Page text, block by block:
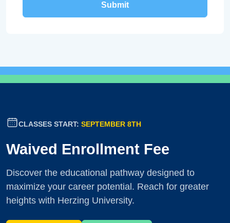
CLASSES START: SEPTEMBER 8TH
Waived Enrollment Fee
Discover the educational pathway designed to
maximize your career potential. Reach for greater
heights with Herzing University.